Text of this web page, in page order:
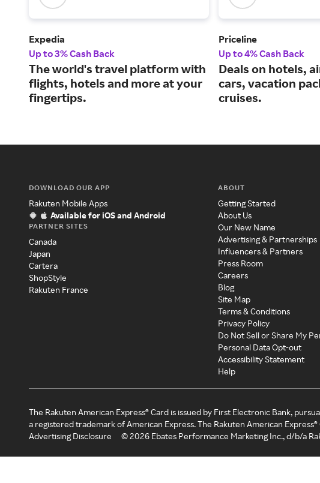
Expedia
Up to 3% Cash Back
The world's travel platform with
flights, hotels and more at your
fingertips.
Priceline
Up to 4% Cash Back
Deals on hotels,
cars, vacation
cruises.
DOWNLOAD OUR APP
Rakuten Mobile Apps
Available for iOS and Android
PARTNER SITES
Canada
Japan
Cartera
ShopStyle
Rakuten France
ABOUT
Getting Started
About Us
Our New Name
Advertising & Partnerships
Influencers & Partners
Press Room
Careers
Blog
Site Map
Terms & Conditions
Privacy Policy
Do Not Sell or Share My
Personal Data Opt-out
Accessibility Statement
Help
The Rakuten American Express® Card is issued by First Electronic Bank,
a registered trademark of American Express. The Rakuten American
Advertising Disclosure
©2026 Ebates Performance Marketing Inc., d/b/a